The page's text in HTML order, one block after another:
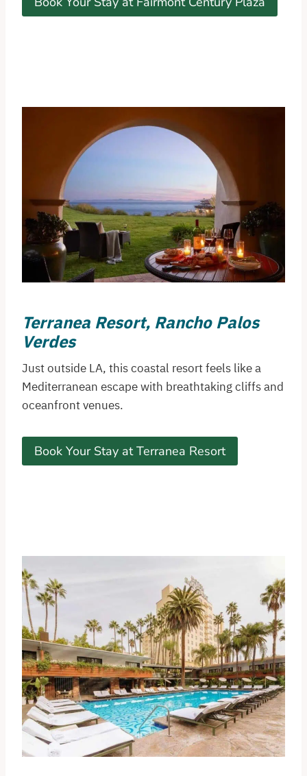
Terranea Resort, Rancho Palos
Verdes
Just outside LA, this coastal resort feels like a
Mediterranean escape with breathtaking cliffs and
oceanfront venues.
Book Your Stay at Terranea Resort